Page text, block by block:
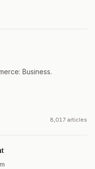
Business.
8,017 articles